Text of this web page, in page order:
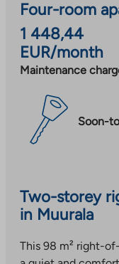
Four-room
1 448,44
EUR/month
Maintenance
Soon-
Two-storey
in Muurala
This 98 m² right-